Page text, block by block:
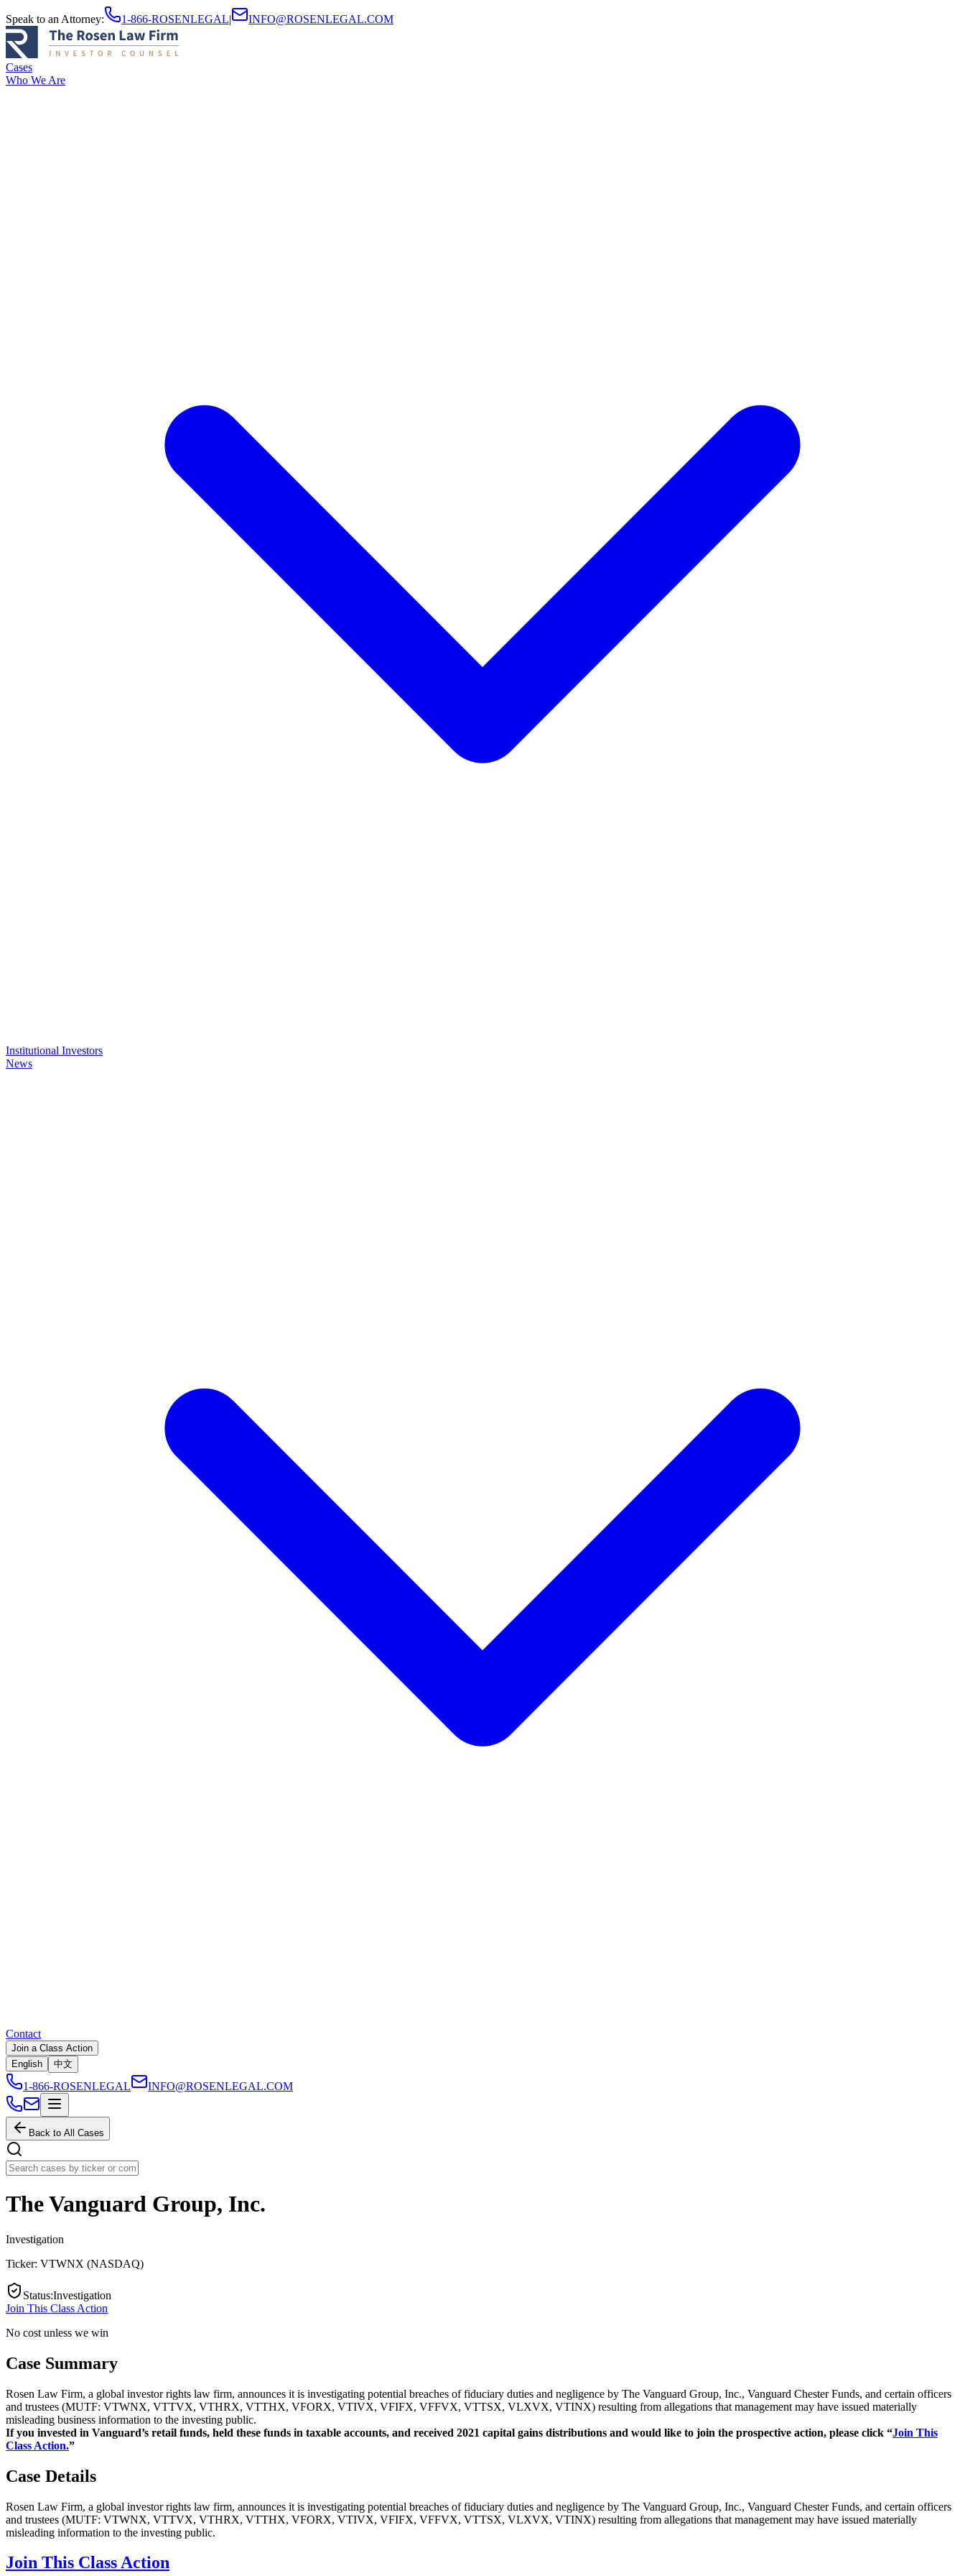
Speak to an Attorney: 1-866-ROSENLEGAL| INFO@ROSENLEGAL.COM
Cases
Who We Are
Institutional Investors
News
Contact
Join a Class Action
English
中文
1-866-ROSENLEGAL INFO@ROSENLEGAL.COM
Back to All Cases
The Vanguard Group, Inc.
Investigation
Ticker: VTWNX (NASDAQ)
Status:Investigation
Join This Class Action
No cost unless we win
Case Summary
Rosen Law Firm, a global investor rights law firm, announces it is investigating potential breaches of fiduciary duties and negligence by The Vanguard Group, Inc., Vanguard Chester Funds, and certain officers
and trustees (MUTF: VTWNX, VTTVX, VTHRX, VTTHX, VFORX, VTIVX, VFIFX, VFFVX, VTTSX, VLXVX, VTINX) resulting from allegations that management may have issued materially
misleading business information to the investing public.
If you invested in Vanguard’s retail funds, held these funds in taxable accounts, and received 2021 capital gains distributions and would like to join the prospective action, please click “Join This
Class Action.”
Case Details
Rosen Law Firm, a global investor rights law firm, announces it is investigating potential breaches of fiduciary duties and negligence by The Vanguard Group, Inc., Vanguard Chester Funds, and certain officers
and trustees (MUTF: VTWNX, VTTVX, VTHRX, VTTHX, VFORX, VTIVX, VFIFX, VFFVX, VTTSX, VLXVX, VTINX) resulting from allegations that management may have issued materially
misleading information to the investing public.
Join This Class Action